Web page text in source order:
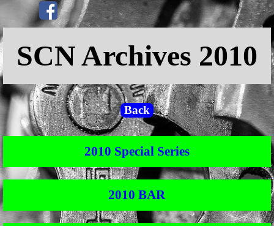
Go to contentSkip menu
SCN Archives 2010
Back
2010 Special Series
2010 BAR